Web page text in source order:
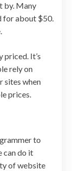
by. Many
for about $50.
priced. It’s
rely on
sites when
prices.
to
can do it
of website